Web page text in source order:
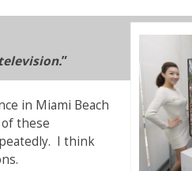
”
in Miami Beach
these
I think